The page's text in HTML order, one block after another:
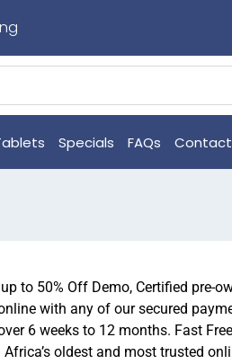
Specials FAQs Contact
to 50% Off Demo, Certified pre-
with any of our secured
6 weeks to 12 months. Fast
oldest and most trusted